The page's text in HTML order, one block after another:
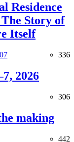
Residence
Story of
Itself
336
2026
306
making
442